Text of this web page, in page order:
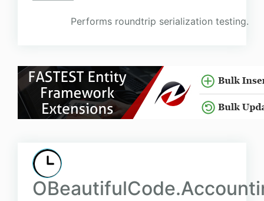
Performs roundtrip serialization testing.